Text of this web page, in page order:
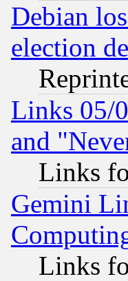
Debian
election
Links 05/
and
Links
Gemini
Links